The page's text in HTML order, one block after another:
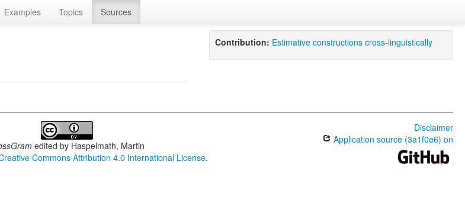
Examples Topics Sources
Contribution: Estimative constructions cross-linguistically
edited by Haspelmath, Martin
Commons Attribution 4.0 International License.
Disclaimer
Application source (3a1f0e6) on